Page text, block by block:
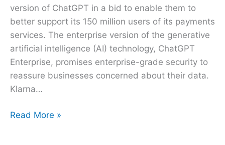
version of ChatGPT in a bid to enable them to
better support its 150 million users of its payments
services. The enterprise version of the generative
artificial intelligence (AI) technology, ChatGPT
Enterprise, promises enterprise-grade security to
reassure businesses concerned about their data.
Klarna…
Read More »